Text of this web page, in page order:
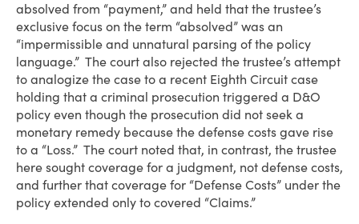
absolved from “payment,” and held that the trustee’s
exclusive focus on the term “absolved” was an
“impermissible and unnatural parsing of the policy
language.” The court also rejected the trustee’s attempt
to analogize the case to a recent Eighth Circuit case
holding that a criminal prosecution triggered a D&O
policy even though the prosecution did not seek a
monetary remedy because the defense costs gave rise
to a “Loss.” The court noted that, in contrast, the trustee
here sought coverage for a judgment, not defense costs,
and further that coverage for “Defense Costs” under the
policy extended only to covered “Claims.”